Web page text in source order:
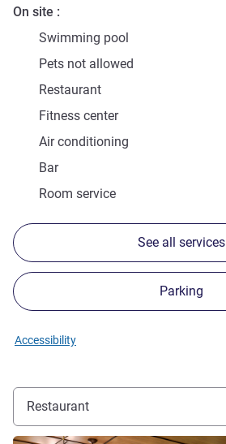
On site
Swimming pool
Pets not allowed
Restaurant
Fitness center
Air conditioning
Bar
Room service
See all services
Parking
Accessibility
Restaurant